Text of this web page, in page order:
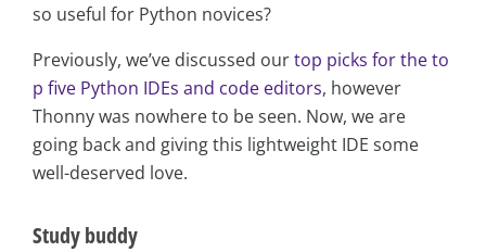
so useful for Python novices?
Previously, we’ve discussed ourtop picks for the to
p five Python IDEs and code editors, however
Thonny was nowhere to be seen. Now, we are
going back and giving this lightweight IDE some
well-deserved love.
Study buddy